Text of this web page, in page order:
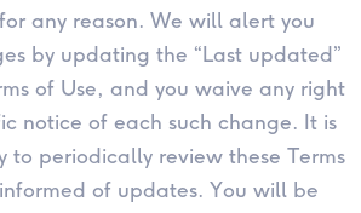
any reason. We will alert you
by updating the “Last updated”
of Use, and you waive any right
notice of each such change. It is
to periodically review these Terms
of updates. You will be